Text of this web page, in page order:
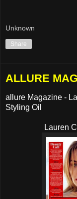
Unknown
Share
ALLURE
allure Magazine -
Styling Oil
Lauren